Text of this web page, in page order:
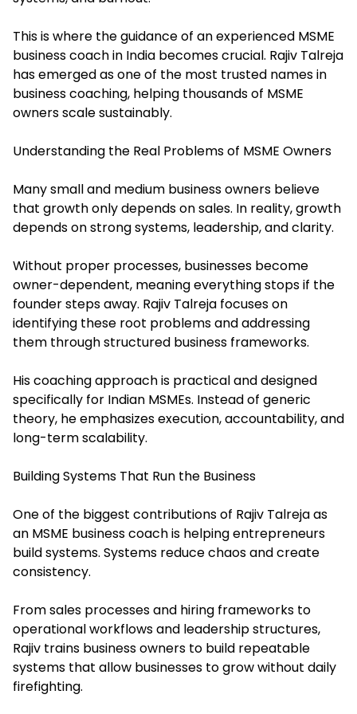
This is where the guidance of an experienced MSME
business coach in India becomes crucial. Rajiv Talreja
has emerged as one of the most trusted names in
business coaching, helping thousands of MSME
owners scale sustainably.
Understanding the Real Problems of MSME Owners
Many small and medium business owners believe
that growth only depends on sales. In reality, growth
depends on strong systems, leadership, and clarity.
Without proper processes, businesses become
owner-dependent, meaning everything stops if the
founder steps away. Rajiv Talreja focuses on
identifying these root problems and addressing
them through structured business frameworks.
His coaching approach is practical and designed
specifically for Indian MSMEs. Instead of generic
theory, he emphasizes execution, accountability, and
long-term scalability.
Building Systems That Run the Business
One of the biggest contributions of Rajiv Talreja as
an MSME business coach is helping entrepreneurs
build systems. Systems reduce chaos and create
consistency.
From sales processes and hiring frameworks to
operational workflows and leadership structures,
Rajiv trains business owners to build repeatable
systems that allow businesses to grow without daily
firefighting.